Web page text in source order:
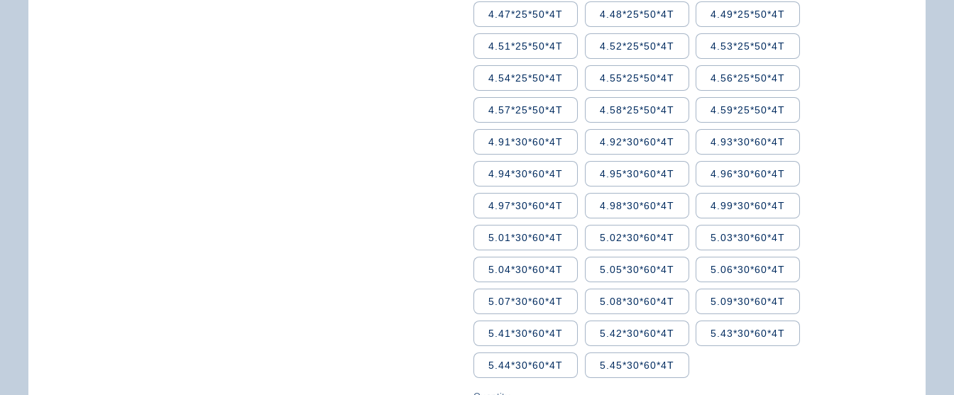
4.47*25*50*4T 4.48*25*50*4T 4.49*25*50*4T
4.51*25*50*4T 4.52*25*50*4T 4.53*25*50*4T
4.54*25*50*4T 4.55*25*50*4T 4.56*25*50*4T
4.57*25*50*4T 4.58*25*50*4T 4.59*25*50*4T
4.91*30*60*4T 4.92*30*60*4T 4.93*30*60*4T
4.94*30*60*4T 4.95*30*60*4T 4.96*30*60*4T
4.97*30*60*4T 4.98*30*60*4T 4.99*30*60*4T
5.01*30*60*4T 5.02*30*60*4T 5.03*30*60*4T
5.04*30*60*4T 5.05*30*60*4T 5.06*30*60*4T
5.07*30*60*4T 5.08*30*60*4T 5.09*30*60*4T
5.41*30*60*4T 5.42*30*60*4T 5.43*30*60*4T
5.44*30*60*4T 5.45*30*60*4T